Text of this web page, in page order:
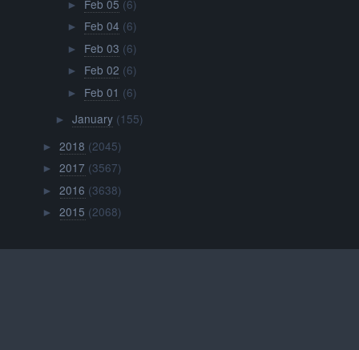
► Feb 05 (6)
► Feb 04 (6)
► Feb 03 (6)
► Feb 02 (6)
► Feb 01 (6)
► January (155)
►2018 (2045)
►2017 (3567)
►2016 (3638)
►2015 (2068)